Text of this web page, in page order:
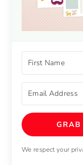
We respect your